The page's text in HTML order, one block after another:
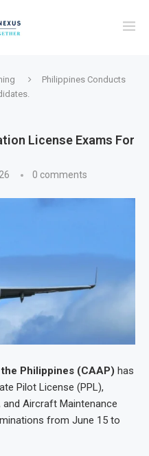
Philippines Conducts
License Exams For
0 comments
Philippines (CAAP) has
Pilot License (PPL),
Aircraft Maintenance
from June 15 to